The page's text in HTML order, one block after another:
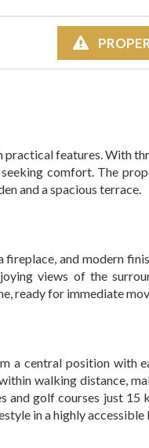
features. With
comfort. The
and a spacious terrace.
and modern
views of the
ready for immediate
a central position with
walking distance,
and golf courses just 15
in a highly accessible